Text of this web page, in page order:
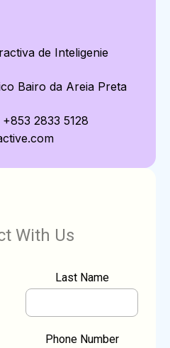
de Inteligenie
Bairo da Areia Preta
2833 5128
With Us
Last Name
Phone Number